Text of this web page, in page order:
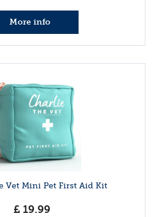
More info
Vet Mini Pet First Aid Kit
£ 19.99